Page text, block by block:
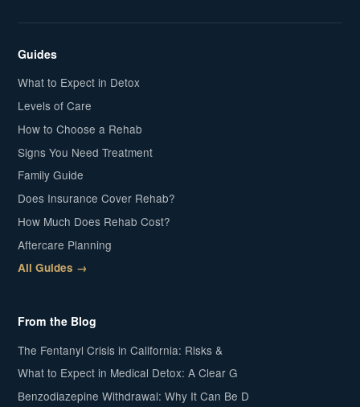
Guides
What to Expect in Detox
Levels of Care
How to Choose a Rehab
Signs You Need Treatment
Family Guide
Does Insurance Cover Rehab?
How Much Does Rehab Cost?
Aftercare Planning
All Guides →
From the Blog
The Fentanyl Crisis in California: Risks &
What to Expect in Medical Detox: A Clear G
Benzodiazepine Withdrawal: Why It Can Be D